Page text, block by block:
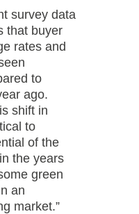
survey data
that buyer
rates and
to
ago.
shift in
to
of the
the years
green
an
market.”